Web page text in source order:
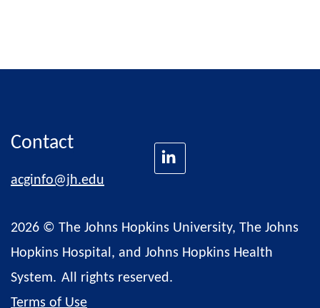
Contact
acginfo@jh.edu
2026 © The Johns Hopkins University, The Johns
Hopkins Hospital, and Johns Hopkins Health
System. All rights reserved.
Terms of Use